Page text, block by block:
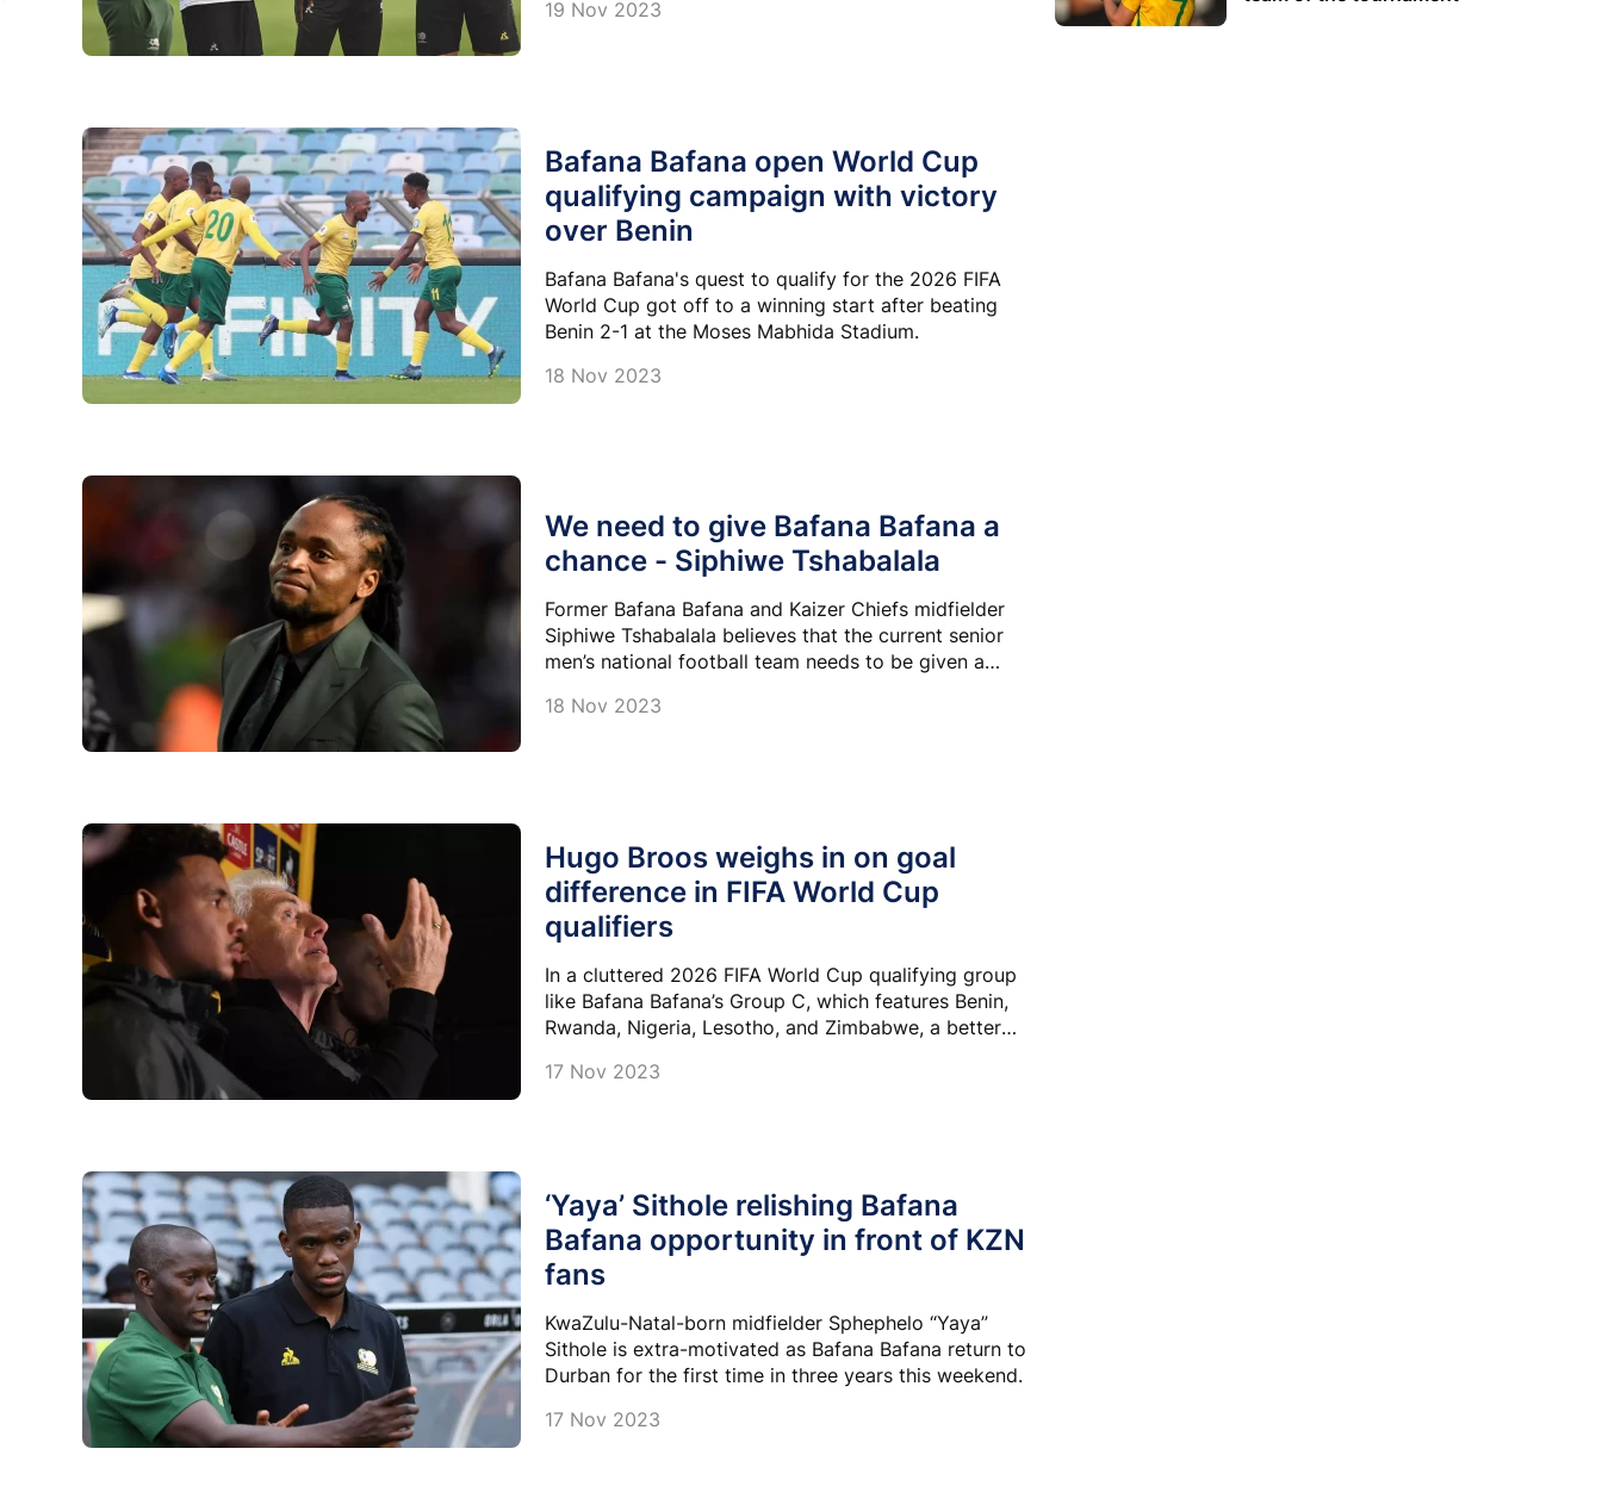
19 Nov 2023
Bafana Bafana open World Cup
qualifying campaign with victory
over Benin
Bafana Bafana's quest to qualify for the 2026 FIFA
World Cup got off to a winning start after beating
Benin 2-1 at the Moses Mabhida Stadium.
18 Nov 2023
We need to give Bafana Bafana a
chance - Siphiwe Tshabalala
Former Bafana Bafana and Kaizer Chiefs midfielder
Siphiwe Tshabalala believes that the current senior
men’s national football team needs to be given a
team.
18 Nov 2023
Hugo Broos weighs in on goal
difference in FIFA World Cup
qualifiers
In a cluttered 2026 FIFA World Cup qualifying group
like Bafana Bafana’s Group C, which features Benin,
Rwanda, Nigeria, Lesotho, and Zimbabwe, a better
17 Nov 2023
‘Yaya’ Sithole relishing Bafana
Bafana opportunity in front of KZN
fans
KwaZulu-Natal-born midfielder Sphephelo “Yaya”
Sithole is extra-motivated as Bafana Bafana return to
Durban for the first time in three years this weekend.
17 Nov 2023